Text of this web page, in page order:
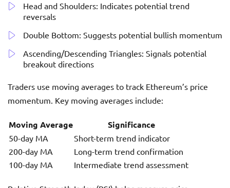
Head and Shoulders: Indicates potential trend
reversals
Double Bottom: Suggests potential bullish momentum
Ascending/Descending Triangles: Signals potential
breakout directions
Traders use moving averages to track Ethereum’s price
momentum. Key moving averages include:
Moving Average Significance
50-day MA
Short-term trend indicator
200-day MA
Long-term trend confirmation
100-day MA
Intermediate trend assessment